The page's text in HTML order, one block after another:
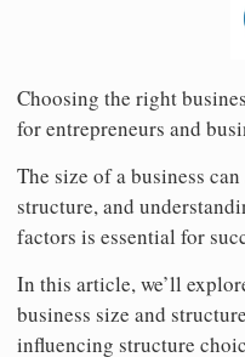
Choosing the right
for entrepreneurs and
The size of a business
structure, and
factors is essential for
In this article, we’ll
business size and
influencing structure